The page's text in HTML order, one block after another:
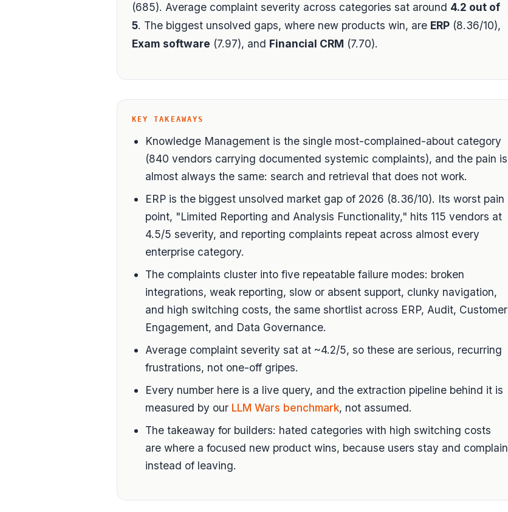
(685). Average complaint severity across categories sat around 4.2 out of
5. The biggest unsolved gaps, where new products win, are ERP (8.36/10),
Exam software (7.97), and Financial CRM (7.70).
KEY TAKEAWAYS
Knowledge Management is the single most-complained-about category
(840 vendors carrying documented systemic complaints), and the pain is
almost always the same: search and retrieval that does not work.
ERP is the biggest unsolved market gap of 2026 (8.36/10). Its worst pain
point, "Limited Reporting and Analysis Functionality," hits 115 vendors at
4.5/5 severity, and reporting complaints repeat across almost every
enterprise category.
The complaints cluster into five repeatable failure modes: broken
integrations, weak reporting, slow or absent support, clunky navigation,
and high switching costs, the same shortlist across ERP, Audit, Customer
Engagement, and Data Governance.
Average complaint severity sat at ~4.2/5, so these are serious, recurring
frustrations, not one-off gripes.
Every number here is a live query, and the extraction pipeline behind it is
measured by our LLM Wars benchmark, not assumed.
The takeaway for builders: hated categories with high switching costs
are where a focused new product wins, because users stay and complain
instead of leaving.